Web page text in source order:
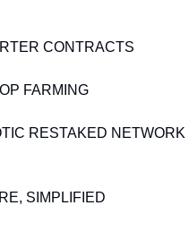
CONTRACTS
FARMING
RESTAKED NETWORK
SIMPLIFIED